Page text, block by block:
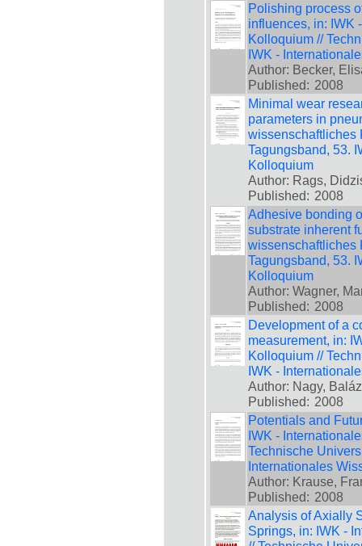
Polishing process
influences, in: IWK
Kolloquium //
IWK -
Author: Becker,
Published: 2008
Minimal wear
parameters in
wissenschaftliches
Tagungsband, 53.
Kolloquium
Author: Rags,
Published: 2008
Adhesive bonding
substrate inherent
wissenschaftliches
Tagungsband, 53.
Kolloquium
Author: Wagner,
Published: 2008
Development of a
measurement, in:
Kolloquium //
IWK -
Author: Nagy,
Published: 2008
Potentials and
IWK -
Technische
Internationales
Author: Krause,
Published: 2008
Analysis of Axially
Springs, in: IWK -